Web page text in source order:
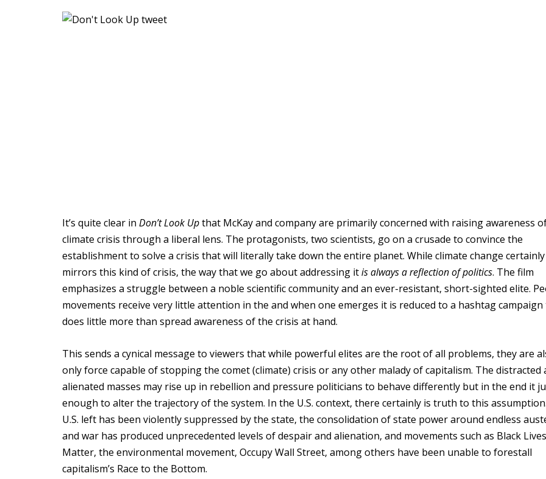
It’s quite clear in Don’t Look Upthat McKay and company are primarily concerned with raising awareness
climate crisis through a liberal lens. The protagonists, two scientists, go on a crusade to convince the
establishment to solve a crisis that will literally take down the entire planet. While climate change certainly
mirrors this kind of crisis, the way that we go about addressing itis always a reflection of politics. The film
emphasizes a struggle between a noble scientific community and an ever-resistant, short-sighted elite.
movements receive very little attention in the and when one emerges it is reduced to a hashtag
does little more than spread awareness of the crisis at hand.
This sends a cynical message to viewers that while powerful elites are the root of all problems, they are
only force capable of stopping the comet (climate) crisis or any other malady of capitalism. The distracted
alienated masses may rise up in rebellion and pressure politicians to behave differently but in the end it
enough to alter the trajectory of the system. In the U.S. context, there certainly is truth to this
U.S. left has been violently suppressed by the state, the consolidation of state power around endless
and war has produced unprecedented levels of despair and alienation, and movements such as Black Lives
Matter, the environmental movement, Occupy Wall Street, among others have been unable to forestall
capitalism’s Race to the Bottom.